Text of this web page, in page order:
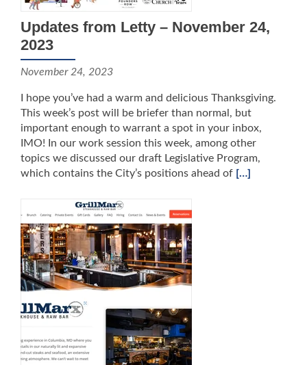
Updates from Letty – November 24,
2023
November 24, 2023
I hope you’ve had a warm and delicious Thanksgiving.
This week’s post will be briefer than normal, but
important enough to warrant a spot in your inbox,
IMO! In our work session this week, among other
topics we discussed our draft Legislative Program,
which contains the City’s positions ahead of […]